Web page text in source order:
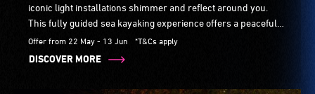
iconic light installations shimmer and reflect around you.
This fully guided sea kayaking experience offers a peaceful
yet unforgettable way to see Vivid Sydney from the best seat
in the city — right on the water.
Offer from 22 May - 13 Jun *T&Cs apply
DISCOVER MORE